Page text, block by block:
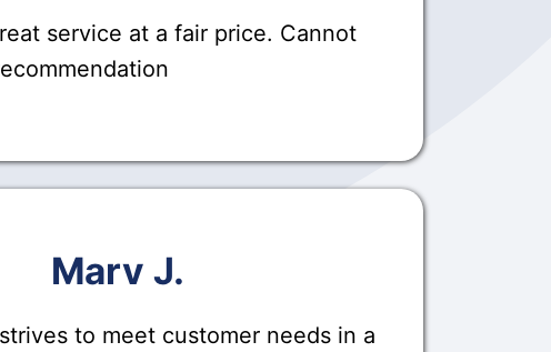
service at a fair price. Cannot
Marv J.
to meet customer needs in a